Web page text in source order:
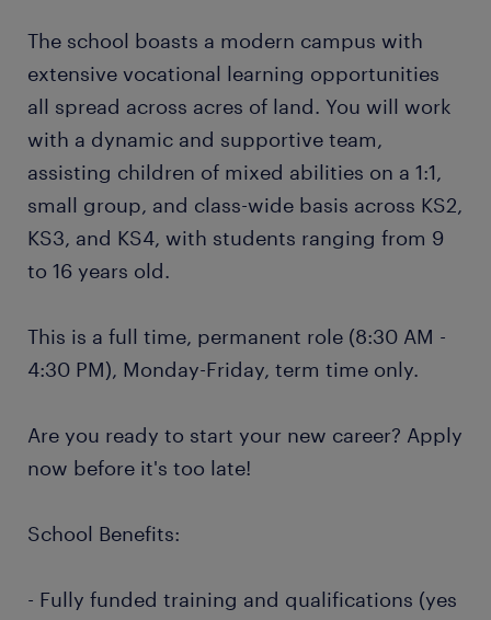
The school boasts a modern campus with
extensive vocational learning opportunities
all spread across acres of land. You will work
with a dynamic and supportive team,
assisting children of mixed abilities on a 1:1,
small group, and class-wide basis across KS2,
KS3, and KS4, with students ranging from 9
to 16 years old.
This is a full time, permanent role (8:30 AM -
4:30 PM), Monday-Friday, term time only.
Are you ready to start your new career? Apply
now before it's too late!
School Benefits:
- Fully funded training and qualifications (yes